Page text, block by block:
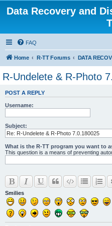
Data Recovery and
FAQ
Home R-TT Forums
R-Undelete & R-Photo
POST A REPLY
Username:
Subject:
What is the R-TT program you want to
This question is a means of preventing
Smilies